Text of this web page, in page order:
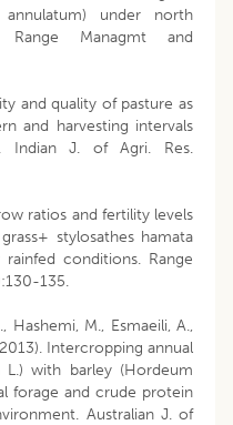
under north
Range Managmt and
and quality of pasture as
and harvesting intervals
Indian J. of Agri. Res.
ratios and fertility levels
stylosathes hamata
conditions. Range
135.
Hashemi, M., Esmaeili, A.,
Intercropping annual
L.) with barley (Hordeum
forage and crude protein
Australian J. of